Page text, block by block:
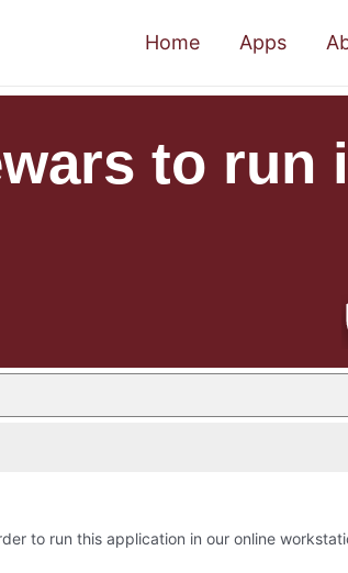
Home Apps
to run
to run this application in our online